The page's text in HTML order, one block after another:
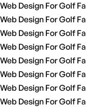
Web Design For Golf
Web Design For Golf
Web Design For Golf
Web Design For Golf
Web Design For Golf
Web Design For Golf
Web Design For Golf
Web Design For Golf